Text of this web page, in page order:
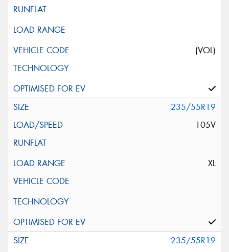
(VOL)
235/55R19
105V
XL
235/55R19